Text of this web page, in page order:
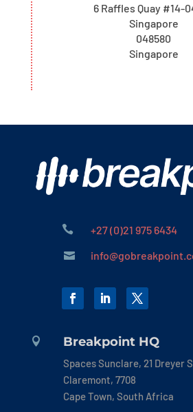
6 Raffles Quay #14-
Singapore
048580
Singapore
 +27 (0)21 975 6434

 Breakpoint HQ
Spaces Sunclare, 21 Dreyer
Claremont, 7708
Cape Town, South Africa